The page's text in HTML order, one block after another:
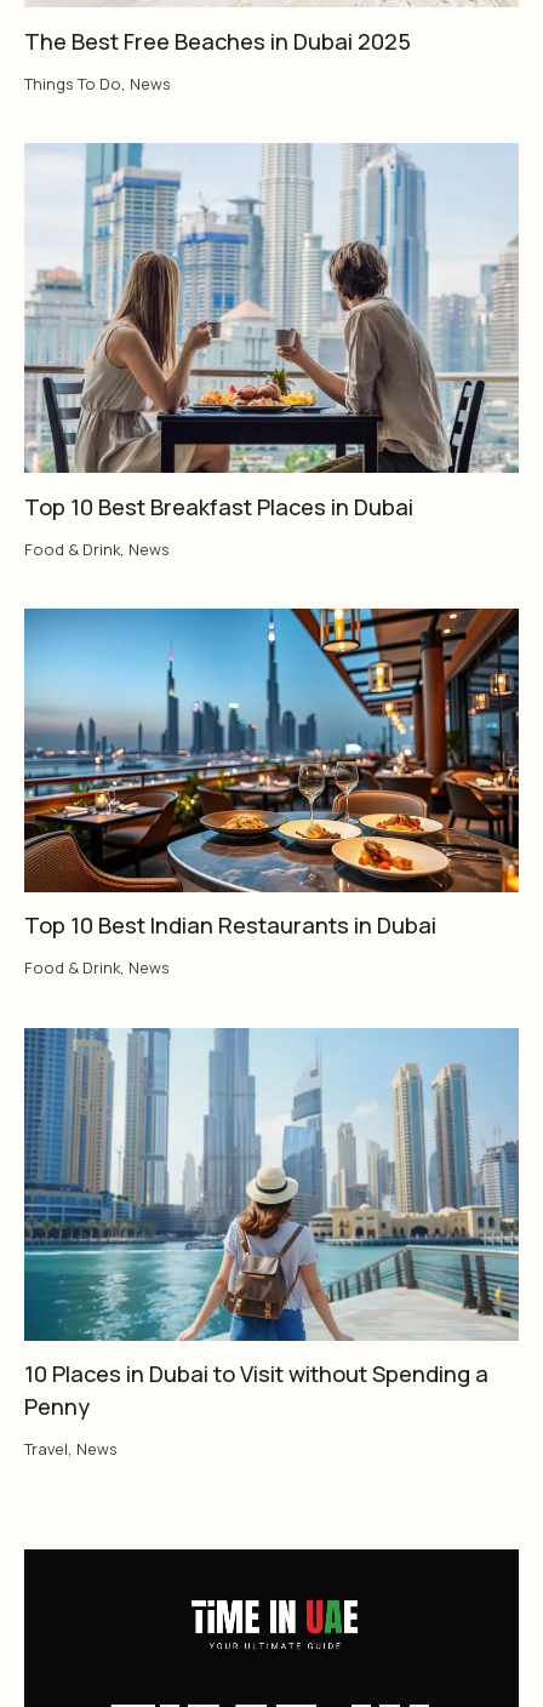
The Best Free Beaches in Dubai 2025
Things To Do, News
Top 10 Best Breakfast Places in Dubai
Food & Drink, News
Top 10 Best Indian Restaurants in Dubai
Food & Drink, News
10 Places in Dubai to Visit without Spending a
Penny
Travel, News